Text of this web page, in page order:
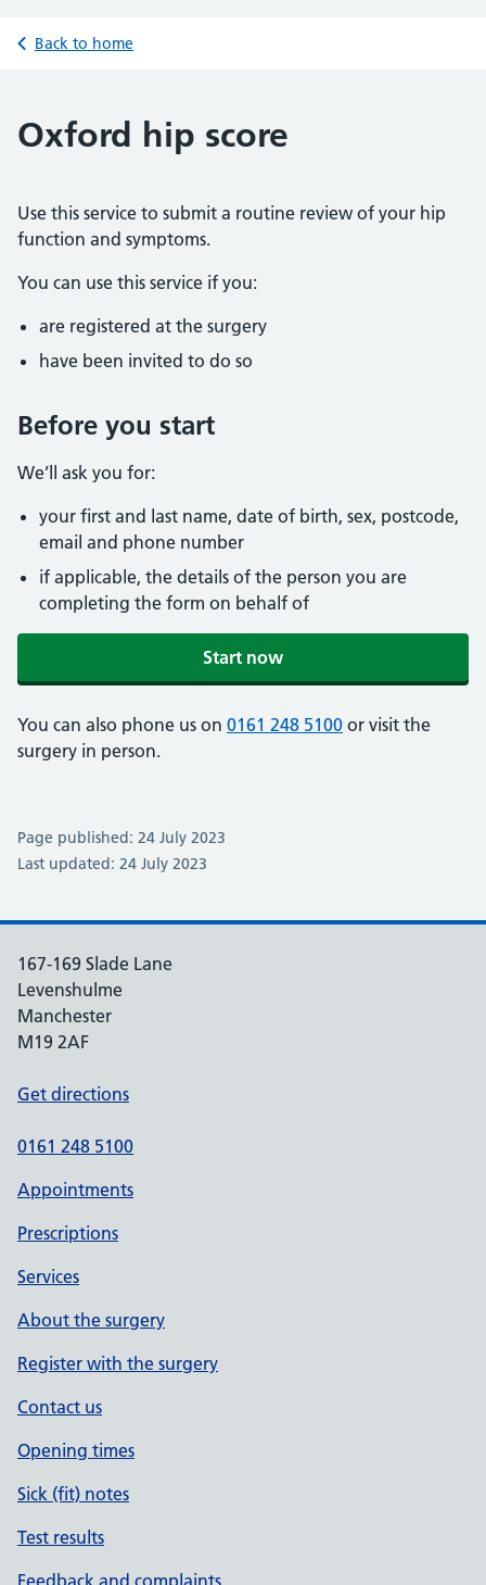
Back to home
Oxford hip score
Use this service to submit a routine review of your hip
function and symptoms.
You can use this service if you:
are registered at the surgery
have been invited to do so
Before you start
We’ll ask you for:
your first and last name, date of birth, sex, postcode,
email and phone number
if applicable, the details of the person you are
completing the form on behalf of
Start now
You can also phone us on 0161 248 5100 or visit the
surgery in person.
Page published: 24 July 2023
Last updated: 24 July 2023
167-169 Slade Lane
Levenshulme
Manchester
M19 2AF
Get directions
0161 248 5100
Appointments
Prescriptions
Services
About the surgery
Register with the surgery
Contact us
Opening times
Sick (fit) notes
Test results
Feedback and complaints